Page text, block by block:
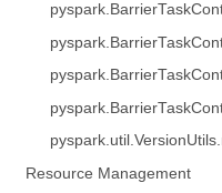
Resource Management